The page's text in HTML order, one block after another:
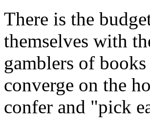
There is the
themselves with
gamblers of
converge on the
confer and "pick